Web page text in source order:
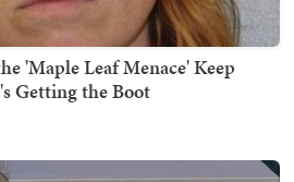
'Maple Leaf Menace' Keep
Getting the Boot